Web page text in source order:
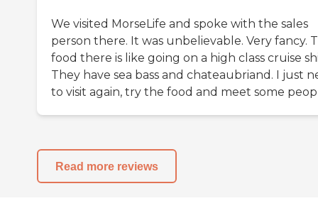
We visited MorseLife and spoke with the sales
person there. It was unbelievable. Very fancy.
food there is like going on a high class cruise
They have sea bass and chateaubriand. I just
to visit again, try the food and meet some
Read more reviews